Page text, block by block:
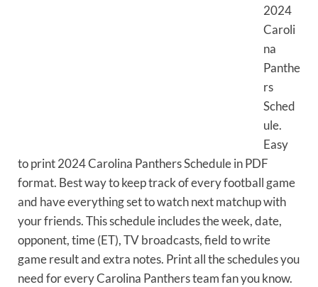
2024
Caroli
na
Panthe
rs
Sched
ule.
Easy
to print 2024 Carolina Panthers Schedule in PDF
format. Best way to keep track of every football game
and have everything set to watch next matchup with
your friends. This schedule includes the week, date,
opponent, time (ET), TV broadcasts, field to write
game result and extra notes. Print all the schedules you
need for every Carolina Panthers team fan you know.